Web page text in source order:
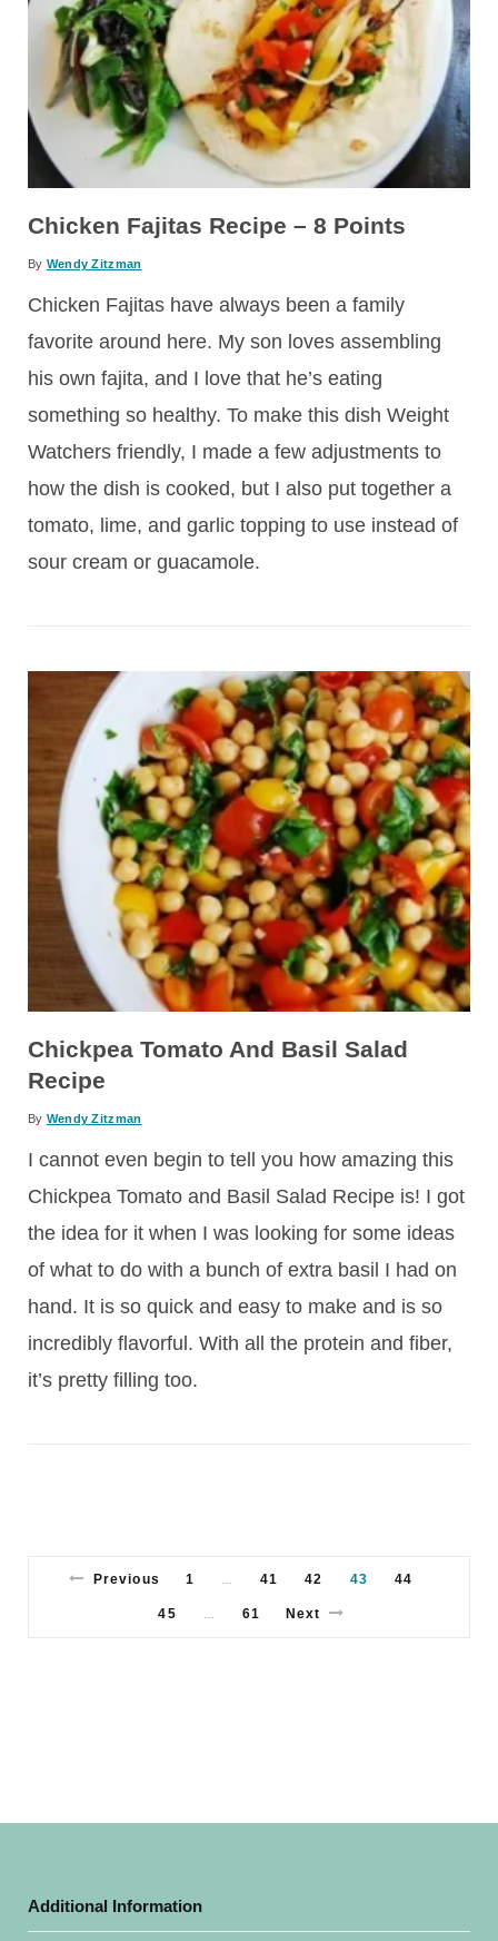
Chicken Fajitas Recipe – 8 Points
By Wendy Zitzman
Chicken Fajitas have always been a family
favorite around here. My son loves assembling
his own fajita, and I love that he’s eating
something so healthy. To make this dish Weight
Watchers friendly, I made a few adjustments to
how the dish is cooked, but I also put together a
tomato, lime, and garlic topping to use instead of
sour cream or guacamole.
Chickpea Tomato And Basil Salad
Recipe
By Wendy Zitzman
I cannot even begin to tell you how amazing this
Chickpea Tomato and Basil Salad Recipe is! I got
the idea for it when I was looking for some ideas
of what to do with a bunch of extra basil I had on
hand. It is so quick and easy to make and is so
incredibly flavorful. With all the protein and fiber,
it’s pretty filling too.
Previous 1 41 42 43 44
45 61 Next
Additional Information